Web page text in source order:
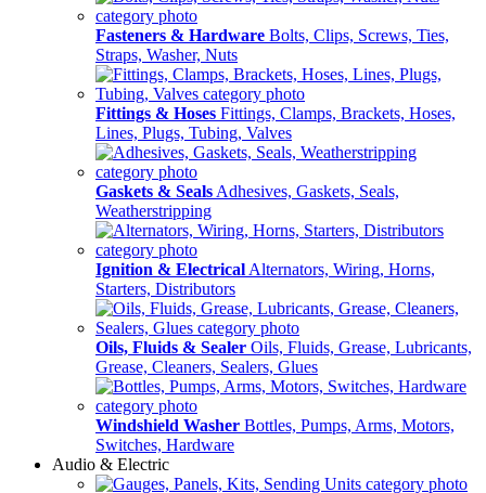
Fasteners & Hardware Bolts, Clips, Screws, Ties,
Straps, Washer, Nuts
Fittings & Hoses Fittings, Clamps, Brackets, Hoses,
Lines, Plugs, Tubing, Valves
Gaskets & Seals Adhesives, Gaskets, Seals,
Weatherstripping
Ignition & Electrical Alternators, Wiring, Horns,
Starters, Distributors
Oils, Fluids & Sealer Oils, Fluids, Grease, Lubricants,
Grease, Cleaners, Sealers, Glues
Windshield Washer Bottles, Pumps, Arms, Motors,
Switches, Hardware
Audio & Electric